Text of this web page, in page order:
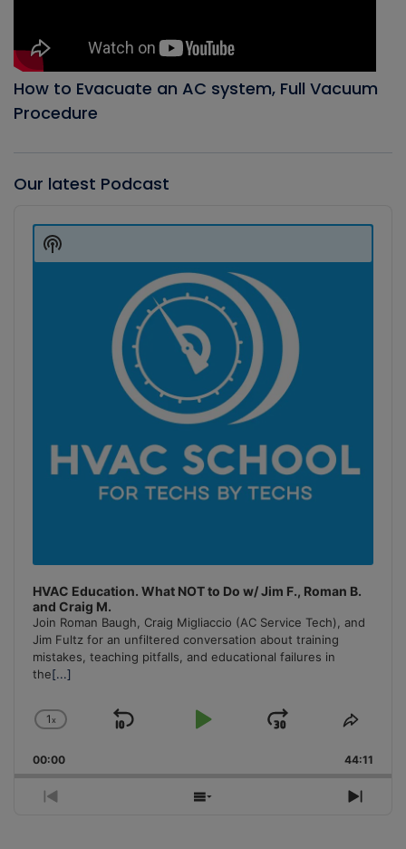
How to Evacuate an AC system, Full Vacuum
Procedure
Our latest Podcast
Player
HVAC Education. What NOT to Do w/ Jim F., Roman B.
and Craig M.
Join Roman Baugh, Craig Migliaccio (AC Service Tech), and
Jim Fultz for an unfiltered conversation about training
mistakes, teaching pitfalls, and educational failures in
the[...]
Change
Rate
1x
Skip
Play
Jump
Forward
Share
00:00 44:11
Previous
Show
Next
Show
Podcast